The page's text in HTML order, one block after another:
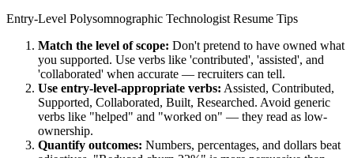
Entry-Level Polysomnographic Technologist Resume Tips
Match the level of scope: Don't pretend to have owned what
you supported. Use verbs like 'contributed', 'assisted', and
'collaborated' when accurate — recruiters can tell.
Use entry-level-appropriate verbs: Assisted, Contributed,
Supported, Collaborated, Built, Researched. Avoid generic
verbs like "helped" and "worked on" — they read as low-
ownership.
Quantify outcomes: Numbers, percentages, and dollars beat